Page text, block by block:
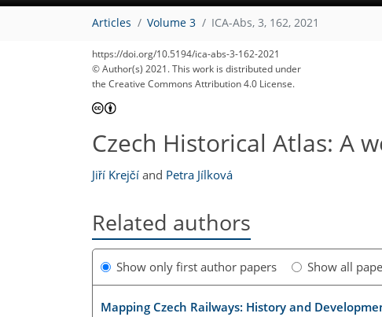
Articles Volume 3 ICA-Abs, 3, 162, 2021
https://doi.org/10.5194/ica-abs-3-162-2021
© Author(s) 2021. This work is distributed under
the Creative Commons Attribution 4.0 License.
Czech Historical Atlas: A
Jiří Krejčí and Petra Jílková
Related authors
Show only first author papers Show all
Mapping Czech Railways: History and